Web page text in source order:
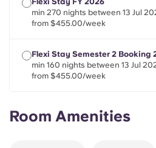
min 270 nights between 13 Jul
from $455.00/week
Flexi Stay Semester 2 Booking
min 160 nights between 13 Jul
from $455.00/week
Room Amenities